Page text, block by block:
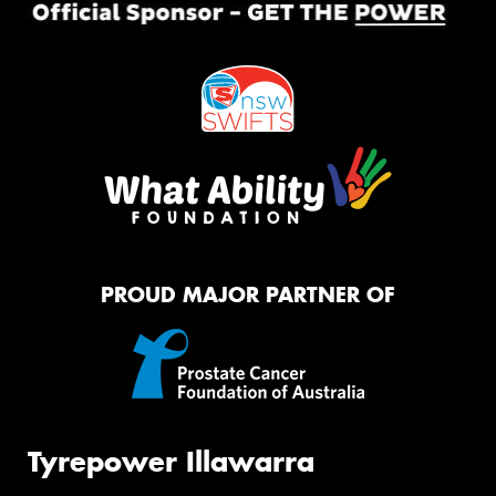
PROUD MAJOR PARTNER OF
Tyrepower Illawarra